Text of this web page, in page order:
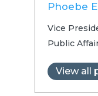
Phoebe
Vice
Public
View all